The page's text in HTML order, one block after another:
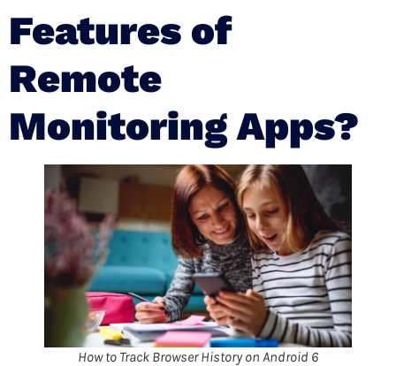
Features of
Remote
Monitoring Apps?
How to Track Browser History on Android 6